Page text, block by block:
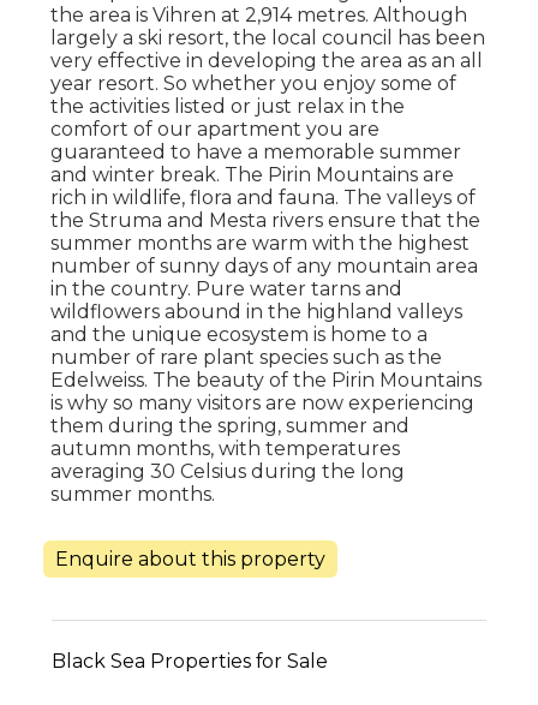
the area is Vihren at 2,914 metres. Although
largely a ski resort, the local council has been
very effective in developing the area as an all
year resort. So whether you enjoy some of
the activities listed or just relax in the
comfort of our apartment you are
guaranteed to have a memorable summer
and winter break. The Pirin Mountains are
rich in wildlife, flora and fauna. The valleys of
the Struma and Mesta rivers ensure that the
summer months are warm with the highest
number of sunny days of any mountain area
in the country. Pure water tarns and
wildflowers abound in the highland valleys
and the unique ecosystem is home to a
number of rare plant species such as the
Edelweiss. The beauty of the Pirin Mountains
is why so many visitors are now experiencing
them during the spring, summer and
autumn months, with temperatures
averaging 30 Celsius during the long
summer months.
Enquire about this property
Black Sea Properties for Sale